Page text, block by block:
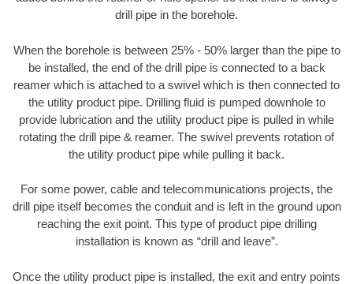
drill pipe in the borehole.
When the borehole is between 25% - 50% larger than the pipe to
be installed, the end of the drill pipe is connected to a back
reamer which is attached to a swivel which is then connected to
the utility product pipe. Drilling fluid is pumped downhole to
provide lubrication and the utility product pipe is pulled in while
rotating the drill pipe & reamer. The swivel prevents rotation of
the utility product pipe while pulling it back.
For some power, cable and telecommunications projects, the
drill pipe itself becomes the conduit and is left in the ground upon
reaching the exit point. This type of product pipe drilling
installation is known as “drill and leave”.
Once the utility product pipe is installed, the exit and entry points